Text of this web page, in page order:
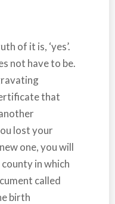
of it is, ‘yes’.
not have to be.
that
lost your
one, you will
in which
called
birth